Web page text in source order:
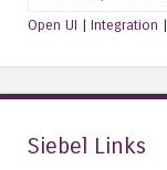
Open UI | Integration |
Siebel Links